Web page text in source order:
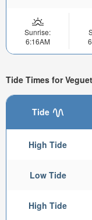
Sunrise:
6:16AM
Tide Times for
Tide
High Tide
Low Tide
High Tide